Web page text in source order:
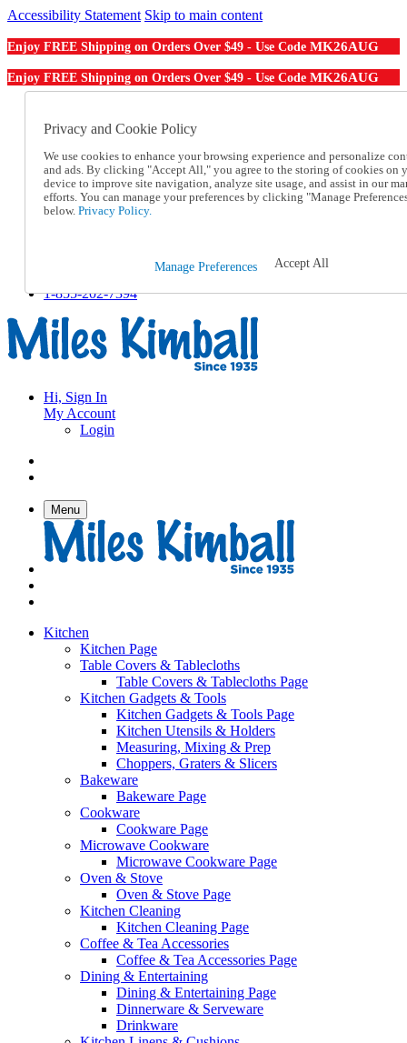
Accessibility Statement Skip to main content
Enjoy FREE Shipping on Orders Over $49 - Use Code MK26AUG
Enjoy FREE Shipping on Orders Over $49 - Use Code MK26AUG
Order From a Catalog
Help
Talk to one of our experts:
1-855-202-7394
Help and Frequently Asked Questions
Track an Order
1-855-202-7394
Hi, Sign In
My Account
Login
Menu
Kitchen
Kitchen Page
Table Covers & Tablecloths
Table Covers & Tablecloths Page
Kitchen Gadgets & Tools
Kitchen Gadgets & Tools Page
Kitchen Utensils & Holders
Measuring, Mixing & Prep
Choppers, Graters & Slicers
Bakeware
Bakeware Page
Cookware
Cookware Page
Microwave Cookware
Microwave Cookware Page
Oven & Stove
Oven & Stove Page
Kitchen Cleaning
Kitchen Cleaning Page
Coffee & Tea Accessories
Coffee & Tea Accessories Page
Dining & Entertaining
Dining & Entertaining Page
Dinnerware & Serveware
Drinkware
Privacy and Cookie Policy
We use cookies to enhance your browsing experience and personalize
and ads. By clicking "Accept All," you agree to the storing of cookies on
device to improve site navigation, analyze site usage, and assist in our
efforts. You can manage your preferences by clicking "Manage
below. Privacy Policy.
Manage Preferences Accept All